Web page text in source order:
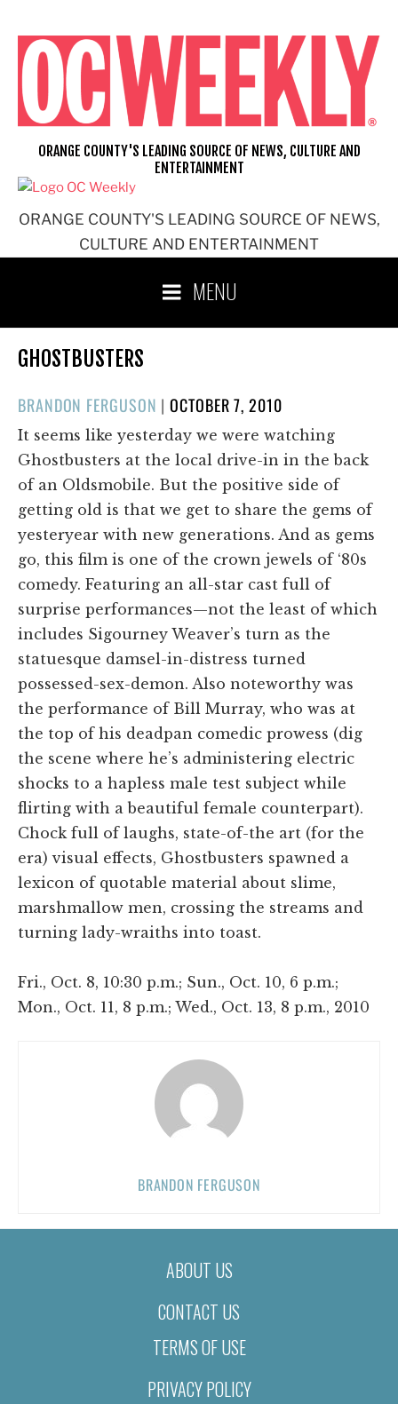
content
ORANGE COUNTY'S LEADING SOURCE OF NEWS,
CULTURE AND ENTERTAINMENT
ORANGE COUNTY'S LEADING SOURCE OF NEWS, CULTURE AND
ENTERTAINMENT
MENU
GHOSTBUSTERS
BRANDON FERGUSON |POSTED
ON
OCTOBER 7, 2010
It seems like yesterday we were watching
Ghostbusters at the local drive-in in the back
of an Oldsmobile. But the positive side of
getting old is that we get to share the gems of
yesteryear with new generations. And as gems
go, this film is one of the crown jewels of ‘80s
comedy. Featuring an all-star cast full of
surprise performances—not the least of which
includes Sigourney Weaver’s turn as the
statuesque damsel-in-distress turned
possessed-sex-demon. Also noteworthy was
the performance of Bill Murray, who was at
the top of his deadpan comedic prowess (dig
the scene where he’s administering electric
shocks to a hapless male test subject while
flirting with a beautiful female counterpart).
Chock full of laughs, state-of-the art (for the
era) visual effects, Ghostbusters spawned a
lexicon of quotable material about slime,
marshmallow men, crossing the streams and
turning lady-wraiths into toast.
Fri., Oct. 8, 10:30 p.m.; Sun., Oct. 10, 6 p.m.;
Mon., Oct. 11, 8 p.m.; Wed., Oct. 13, 8 p.m., 2010
BRANDON FERGUSON
ABOUT US
CONTACT US
TERMS OF USE
PRIVACY POLICY